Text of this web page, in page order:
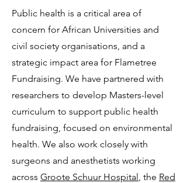
Public health is a critical area of
concern for African Universities and
civil society organisations, and a
strategic impact area for Flametree
Fundraising. We have partnered with
researchers to develop Masters-level
curriculum to support public health
fundraising, focused on environmental
health. We also work closely with
surgeons and anesthetists working
across Groote Schuur Hospital, the Red